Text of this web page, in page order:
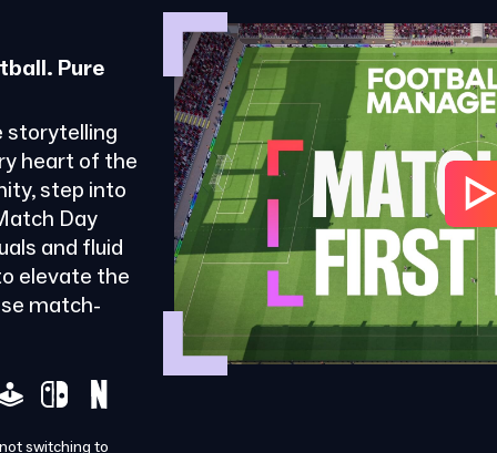
Pure
storytelling
heart of the
step into
Day
and fluid
elevate the
match-
switching to